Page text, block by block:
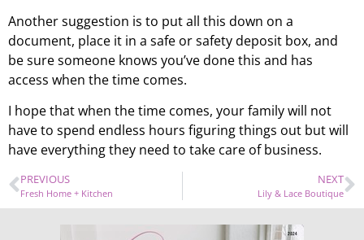
Another suggestion is to put all this down on a
document, place it in a safe or safety deposit box, and
be sure someone knows you’ve done this and has
access when the time comes.
I hope that when the time comes, your family will not
have to spend endless hours figuring things out but will
have everything they need to take care of business.
PREVIOUS
Fresh Home + Kitchen
NEXT
Lily & Lace Boutique